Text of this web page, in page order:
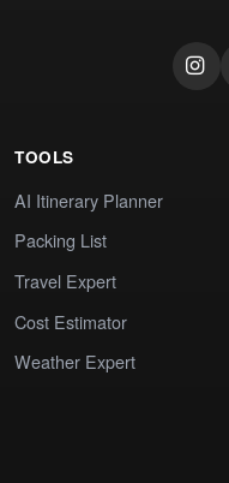
TOOLS
AI Itinerary Planner
Packing List
Travel Expert
Cost Estimator
Weather Expert